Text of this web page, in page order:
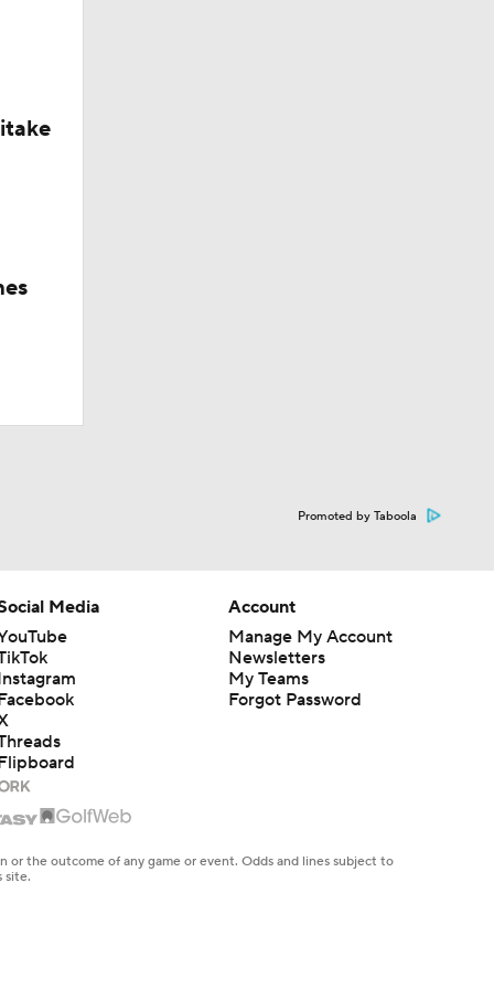
Promoted by Taboola
Media
Account
Manage My Account
Newsletters
My Teams
Forgot Password
the outcome of any game or event. Odds and lines subject to
site.